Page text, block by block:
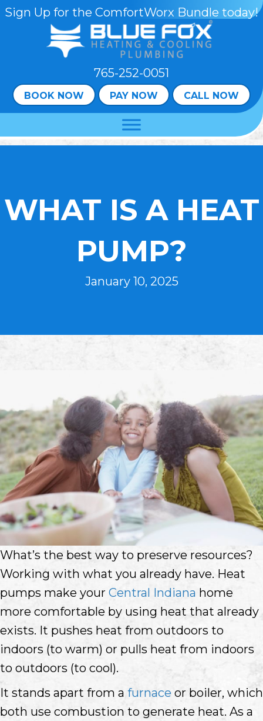
Skip
Content
Skip
navigation
Site
Sign Up for the ComfortWorx Bundle today!
765-252-0051
BOOK NOW PAY NOW CALL NOW
WHAT IS A HEAT
PUMP?
January 10, 2025
What’s the best way to preserve resources?
Working with what you already have. Heat
pumps make your Central Indiana home
more comfortable by using heat that already
exists. It pushes heat from outdoors to
indoors (to warm) or pulls heat from indoors
to outdoors (to cool).
It stands apart from a furnace or boiler, which
both use combustion to generate heat. As a